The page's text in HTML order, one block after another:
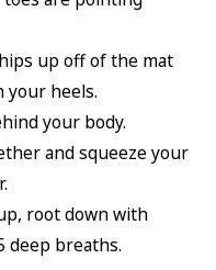
up off of the mat
your heels.
your body.
and squeeze your
root down with
deep breaths.